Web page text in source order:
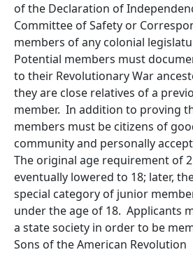
of the Declaration of
Committee of Safety or
members of any colonial
Potential members must
to their Revolutionary War
they are close relatives of a
member. In addition to proving
members must be citizens of
community and personally
The original age requirement of
eventually lowered to 18; later,
special category of junior
under the age of 18. Applicants
a state society in order to be
Sons of the American Revolution